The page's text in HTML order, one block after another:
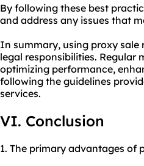
By following these best
and address any issues that
In summary, using proxy
legal responsibilities.
optimizing performance,
following the guidelines
services.
VI. Conclusion
1. The primary advantages of